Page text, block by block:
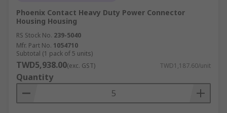
Phoenix Contact Heavy Duty Power Connector
Housing Housing
RS Stock No. 239-5040
Mfr. Part No. 1054710
Subtotal (1 pack of 5 units)
TWD5,938.00(exc. GST) TWD1,187.60/unit
Quantity